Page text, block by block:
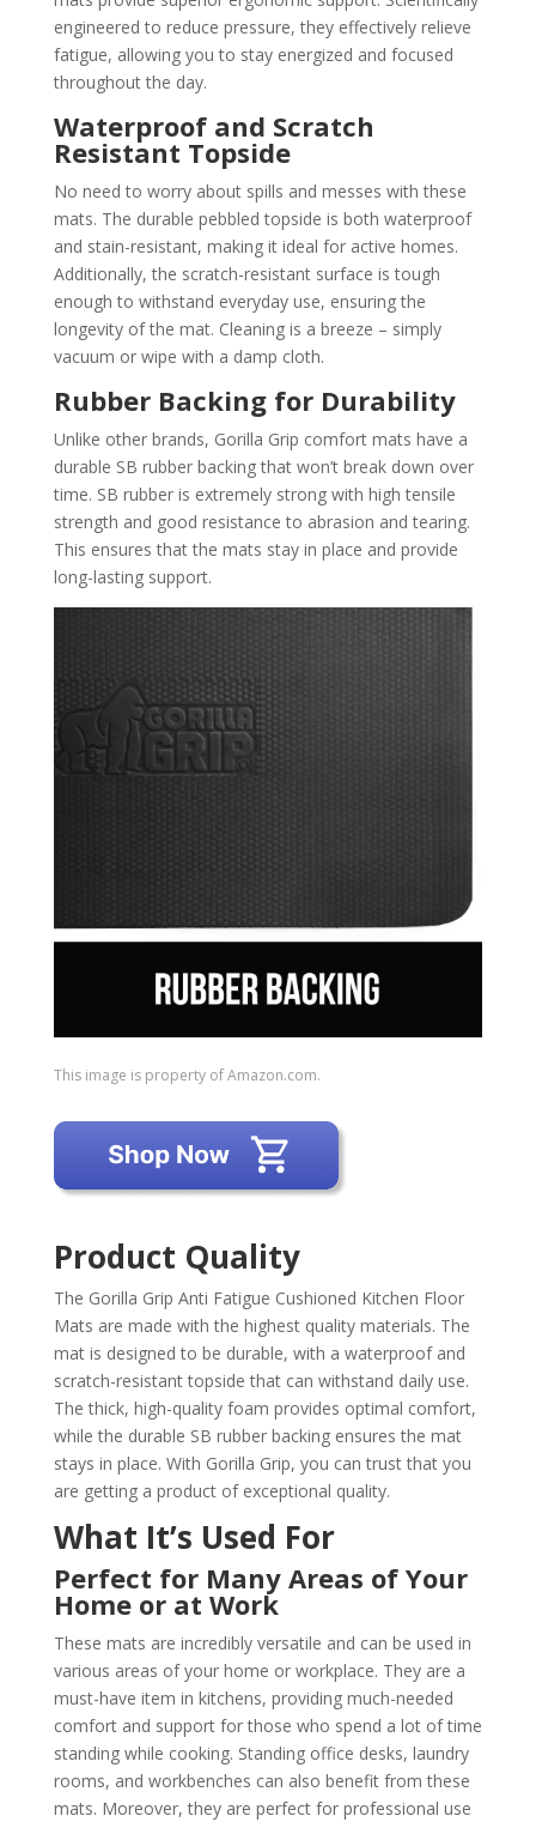
engineered to reduce pressure, they effectively relieve
fatigue, allowing you to stay energized and focused
throughout the day.
Waterproof and Scratch
Resistant Topside
No need to worry about spills and messes with these
mats. The durable pebbled topside is both waterproof
and stain-resistant, making it ideal for active homes.
Additionally, the scratch-resistant surface is tough
enough to withstand everyday use, ensuring the
longevity of the mat. Cleaning is a breeze – simply
vacuum or wipe with a damp cloth.
Rubber Backing for Durability
Unlike other brands, Gorilla Grip comfort mats have a
durable SB rubber backing that won’t break down over
time. SB rubber is extremely strong with high tensile
strength and good resistance to abrasion and tearing.
This ensures that the mats stay in place and provide
long-lasting support.
This image is property of Amazon.com.
Product Quality
The Gorilla Grip Anti Fatigue Cushioned Kitchen Floor
Mats are made with the highest quality materials. The
mat is designed to be durable, with a waterproof and
scratch-resistant topside that can withstand daily use.
The thick, high-quality foam provides optimal comfort,
while the durable SB rubber backing ensures the mat
stays in place. With Gorilla Grip, you can trust that you
are getting a product of exceptional quality.
What It’s Used For
Perfect for Many Areas of Your
Home or at Work
These mats are incredibly versatile and can be used in
various areas of your home or workplace. They are a
must-have item in kitchens, providing much-needed
comfort and support for those who spend a lot of time
standing while cooking. Standing office desks, laundry
rooms, and workbenches can also benefit from these
mats. Moreover, they are perfect for professional use